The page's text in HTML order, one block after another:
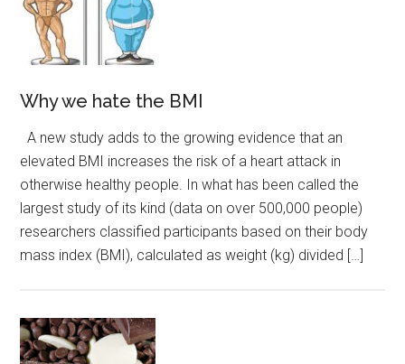
Why we hate the BMI
A new study adds to the growing evidence that an
elevated BMI increases the risk of a heart attack in
otherwise healthy people. In what has been called the
largest study of its kind (data on over 500,000 people)
researchers classified participants based on their body
mass index (BMI), calculated as weight (kg) divided […]